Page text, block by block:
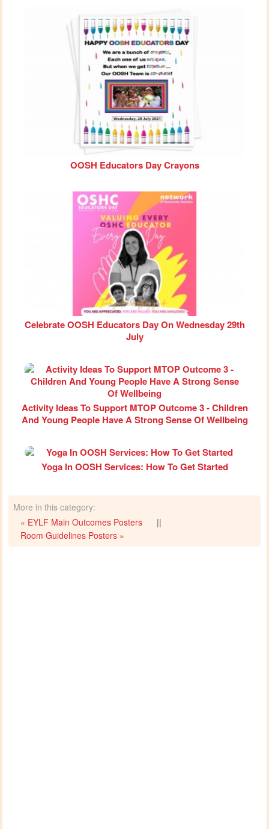
OOSH Educators Day Crayons
Celebrate OOSH Educators Day On Wednesday 29th
July
Activity Ideas To Support MTOP Outcome 3 - Children
And Young People Have A Strong Sense Of Wellbeing
Yoga In OOSH Services: How To Get Started
More in this category:
« EYLF Main Outcomes Posters
||
Room Guidelines Posters »